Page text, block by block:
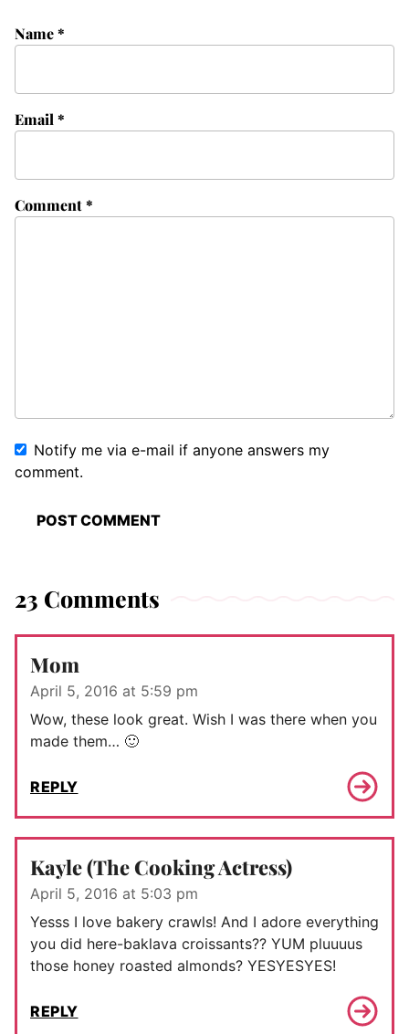
Comment*
Name*
Email*
Notify me via e-mail if anyone answers my
comment.
23 Comments
Mom
April 5, 2016 at 5:59 pm
Wow, these look great. Wish I was there when you
made them… 🙂
REPLY
Kayle (The Cooking Actress)
April 5, 2016 at 5:03 pm
Yesss I love bakery crawls! And I adore everything
you did here-baklava croissants?? YUM pluuuus
those honey roasted almonds? YESYESYES!
REPLY